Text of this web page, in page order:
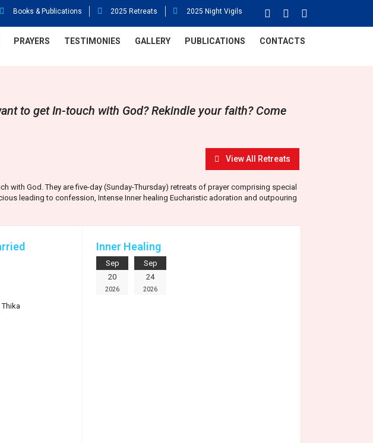
Books & Publications 2025 Retreats 2025 Night Vigils
PRAYERS TESTIMONIES GALLERY PUBLICATIONS CONTACTS
to get In-touch with God? Rekindle your faith? Come
View All Retreats
with God. They are five-day (Sunday-Thursday) retreats of prayer comprising special
leading to confession, Intense Inner healing Eucharistic adoration and outpouring
Inner Healing
Sep
20
2026
Sep
24
2026